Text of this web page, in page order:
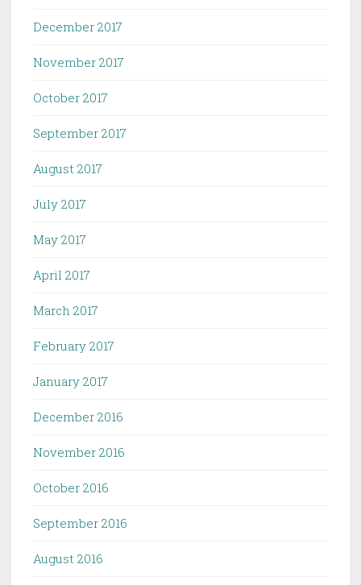
December 2017
November 2017
October 2017
September 2017
August 2017
July 2017
May 2017
April 2017
March 2017
February 2017
January 2017
December 2016
November 2016
October 2016
September 2016
August 2016